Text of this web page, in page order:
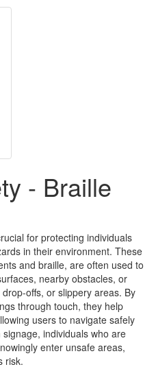
- Braille
for protecting individuals
in their environment. These
and braille, are often used to
nearby obstacles, or
offs, or slippery areas. By
through touch, they help
users to navigate safely
individuals who are
enter unsafe areas,
risk.